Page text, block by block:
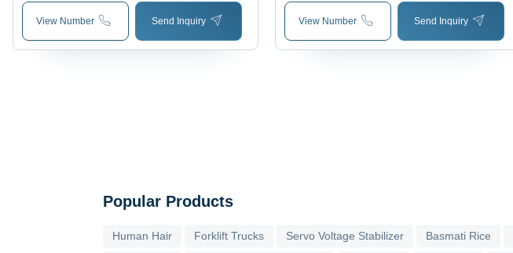
View Number Send Inquiry View Number Send Inquiry
Popular Products
Human Hair Forklift Trucks Servo Voltage Stabilizer Basmati Rice